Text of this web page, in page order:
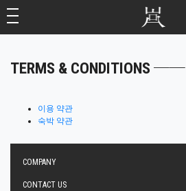
toggle navigation
toggle navigation
TERMS & CONDITIONS ──
이용 약관
숙박 약관
COMPANY
CONTACT US